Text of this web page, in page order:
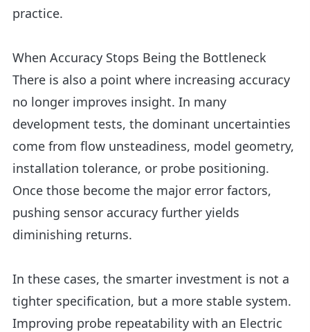
practice.
When Accuracy Stops Being the Bottleneck
There is also a point where increasing accuracy
no longer improves insight. In many
development tests, the dominant uncertainties
come from flow unsteadiness, model geometry,
installation tolerance, or probe positioning.
Once those become the major error factors,
pushing sensor accuracy further yields
diminishing returns.
In these cases, the smarter investment is not a
tighter specification, but a more stable system.
Improving probe repeatability with an Electric